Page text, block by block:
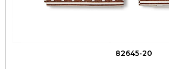
82645-20